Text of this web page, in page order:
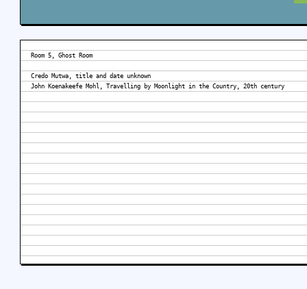
Room 5, Ghost Room
Credo Mutwa, title and date unknown
John Koenakeefe Mohl, Travelling by Moonlight in the Country, 20th century